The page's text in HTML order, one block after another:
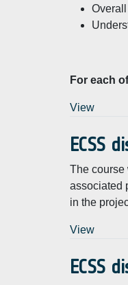
For each
View
ECSS
The course
associated
in the
View
ECSS